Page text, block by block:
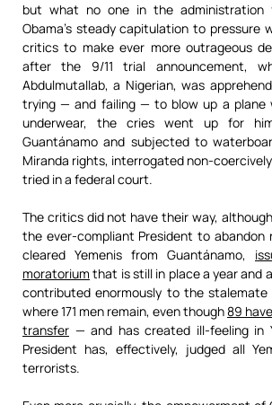
but what no one in the administration
Obama’s steady capitulation to pressure
critics to make ever more outrageous
after the 9/11 trial announcement,
Abdulmutallab, a Nigerian, was
trying — and failing — to blow up a plane
underwear, the cries went up for
Guantánamo and subjected to
Miranda rights, interrogated non-
tried in a federal court.
The critics did not have their way,
the ever-compliant President to abandon
cleared Yemenis from Guantánamo,
moratorium that is still in place a year and
contributed enormously to the
where 171 men remain, even though89
transfer — and has created ill-feeling in
President has, effectively, judged all
terrorists.